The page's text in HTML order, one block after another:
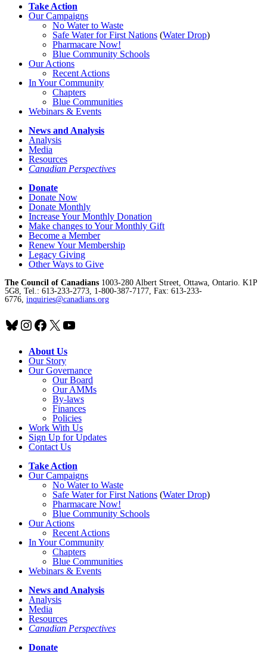
Take Action
Our Campaigns
No Waterto Waste
Safe Water for First Nations (Water Drop)
Pharmacare Now!
Blue Community Schools
Our Actions
Recent Actions
In Your Community
Chapters
Blue Communities
Webinars & Events
News and Analysis
Analysis
Media
Resources
Canadian Perspectives
Donate
Donate Now
Donate Monthly
Increase Your Monthly Donation
Make changes to Your Monthly Gift
Become a Member
Renew Your Membership
Legacy Giving
Other Ways to Give
The Council of Canadians 1003-280 Albert Street, Ottawa, Ontario. K1P
5G8, Tel.: 613-233-2773, 1-800-387-7177, Fax: 613-233-
6776, inquiries@canadians.org
Bluesky
Instagram
Facebook
X YouTube
About Us
Our Story
Our Governance
Our Board
Our AMMs
By-laws
Finances
Policies
Work With Us
Sign Up for Updates
Contact Us
Take Action
Our Campaigns
No Waterto Waste
Safe Water for First Nations (Water Drop)
Pharmacare Now!
Blue Community Schools
Our Actions
Recent Actions
In Your Community
Chapters
Blue Communities
Webinars & Events
News and Analysis
Analysis
Media
Resources
Canadian Perspectives
Donate